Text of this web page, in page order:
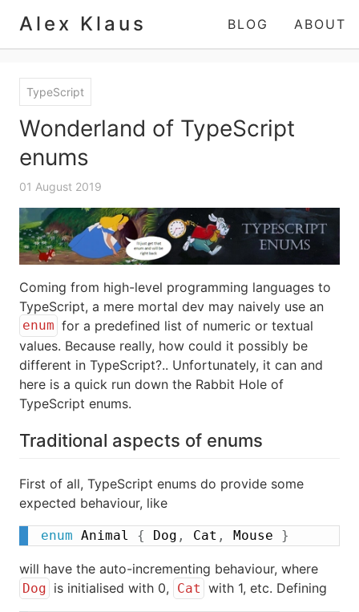
Alex Klaus BLOG ABOUT
TypeScript
Wonderland of TypeScript
enums
01 August 2019
Coming from high-level programming languages to
TypeScript, a mere mortal dev may naively use an
enum for a predefined list of numeric or textual
values. Because really, how could it possibly be
different in TypeScript?.. Unfortunately, it can and
here is a quick run down the Rabbit Hole of
TypeScript enums.
Traditional aspects of enums
First of all, TypeScript enums do provide some
expected behaviour, like
enum Animal { Dog , Cat , Mouse }
will have the auto-incrementing behaviour, where
Dog is initialised with 0, Cat with 1, etc. Defining